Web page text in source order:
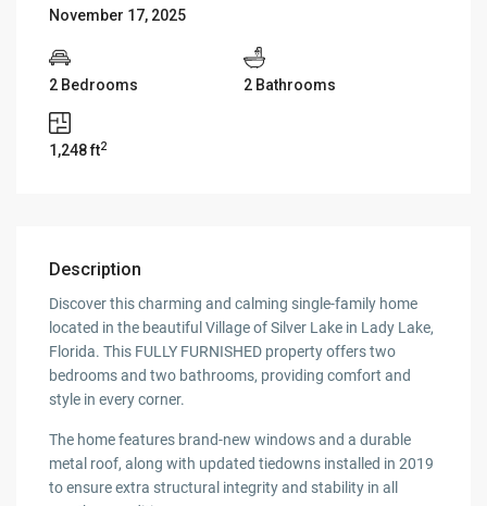
November 17, 2025
2 Bedrooms 2 Bathrooms
1,248 ft2
Description
Discover this charming and calming single-family home
located in the beautiful Village of Silver Lake in Lady Lake,
Florida. This FULLY FURNISHED property offers two
bedrooms and two bathrooms, providing comfort and
style in every corner.
The home features brand-new windows and a durable
metal roof, along with updated tiedowns installed in 2019
to ensure extra structural integrity and stability in all